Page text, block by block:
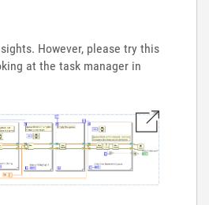
However, please try this
at the task manager in